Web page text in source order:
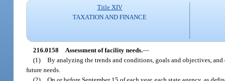
Title XIV
TAXATION AND FINANCE
216.0158 Assessment of facility needs.—
(1) By analyzing the trends and conditions, goals and objectives,
future needs.